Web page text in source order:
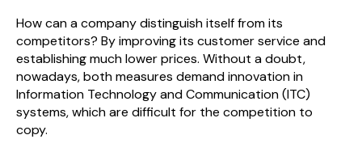
How can a company distinguish itself from its
competitors? By improving its customer service and
establishing much lower prices. Without a doubt,
nowadays, both measures demand innovation in
Information Technology and Communication (ITC)
systems, which are difficult for the competition to
copy.